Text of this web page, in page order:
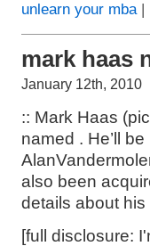
unlearn your mba|
mark haas
January 12th, 2010
:: Mark Haas
named . He’ll
also been
details about
[full disclosure: